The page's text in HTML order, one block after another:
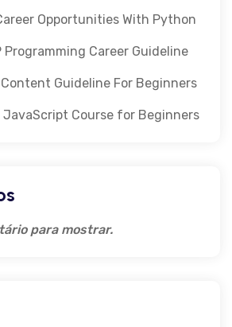
Opportunities With Python
Programming Career Guideline
Guideline For Beginners
JavaScript Course for Beginners
para mostrar.